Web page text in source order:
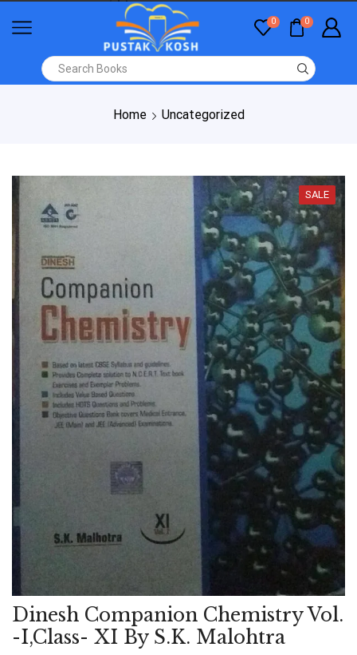
0 0
Home Uncategorized
SALE
Dinesh Companion Chemistry Vol.
-I,Class- XI By S.K. Malohtra